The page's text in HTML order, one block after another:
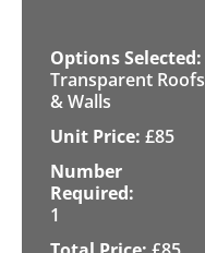
Transparent Roofs
& Walls
£85
1